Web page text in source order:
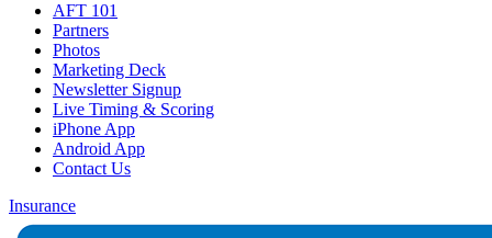
AFT 101
Partners
Photos
Marketing Deck
Newsletter Signup
Live Timing & Scoring
iPhone App
Android App
Contact Us
Insurance